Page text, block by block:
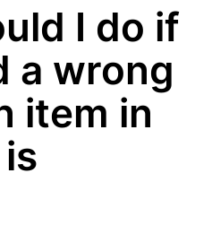
I do if
a wrong
item in